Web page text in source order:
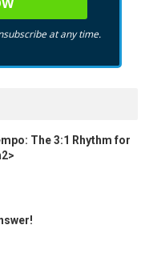
at any time.
The 3:1 Rhythm for